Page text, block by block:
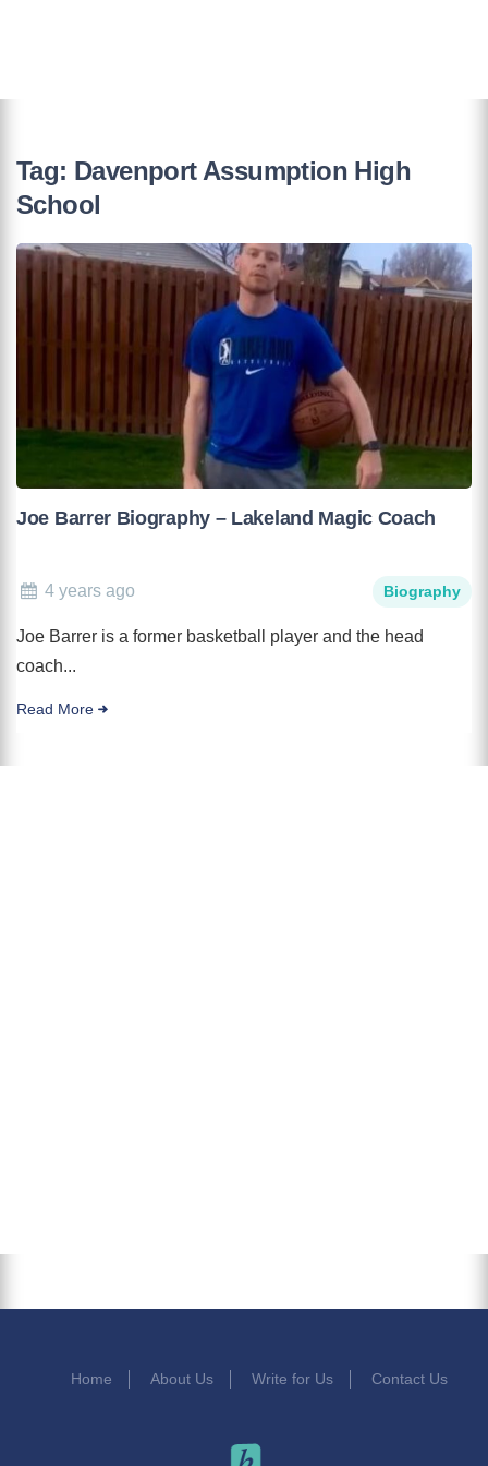
Tag: Davenport Assumption High
School
Joe Barrer Biography – Lakeland Magic Coach
4 years ago Biography
Joe Barrer is a former basketball player and the head
coach...
Read More
Home About Us Write for Us Contact Us